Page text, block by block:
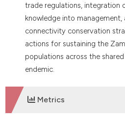
trade regulations, integration
knowledge into
connectivity conservation
actions for sustaining the
populations across the
endemic.
Metrics